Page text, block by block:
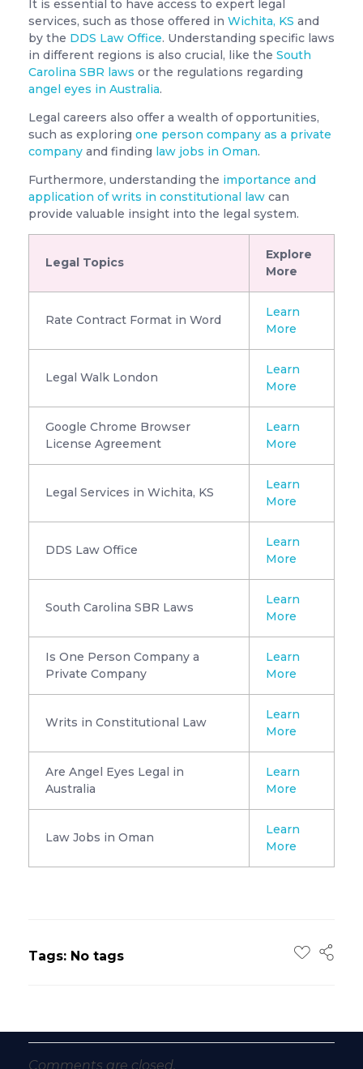
It is essential to have access to expert legal
services, such as those offered in Wichita, KS and
by the DDS Law Office. Understanding specific laws
in different regions is also crucial, like the South
Carolina SBR laws or the regulations regarding
angel eyes in Australia.
Legal careers also offer a wealth of opportunities,
such as exploring one person company as a private
company and finding law jobs in Oman.
Furthermore, understanding the importance and
application of writs in constitutional law can
provide valuable insight into the legal system.
Legal Topics
Explore
More
Rate Contract Format in Word
Learn
More
Legal Walk London
Learn
More
Google Chrome Browser
License Agreement
Learn
More
Legal Services in Wichita, KS
Learn
More
DDS Law Office
Learn
More
South Carolina SBR Laws
Learn
More
Is One Person Company a
Private Company
Learn
More
Writs in Constitutional Law
Learn
More
Are Angel Eyes Legal in
Australia
Learn
More
Law Jobs in Oman
Learn
More
Tags: No tags
Comments are closed.